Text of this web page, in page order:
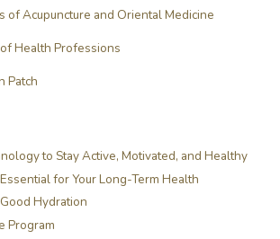
of Acupuncture and Oriental Medicine
Health Professions
Patch
to Stay Active, Motivated, and Healthy
for Your Long-Term Health
Hydration
Program